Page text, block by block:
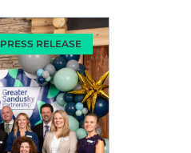
PRESS RELEASE